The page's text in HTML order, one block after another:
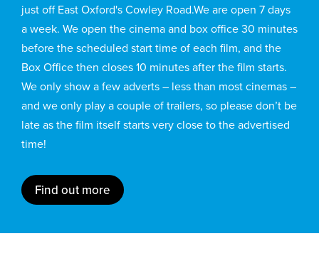
just off East Oxford's Cowley Road.We are open 7 days
a week. We open the cinema and box office 30 minutes
before the scheduled start time of each film, and the
Box Office then closes 10 minutes after the film starts.
We only show a few adverts – less than most cinemas –
and we only play a couple of trailers, so please don’t be
late as the film itself starts very close to the advertised
time!
Find out more